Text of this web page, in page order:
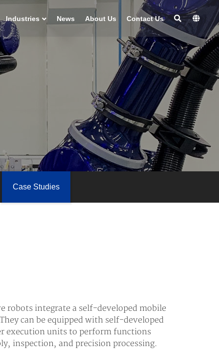
Industries News About Us Contact Us
Case Studies
robots integrate a self-developed mobile
can be equipped with self-developed
execution units to perform functions
inspection, and precision processing.